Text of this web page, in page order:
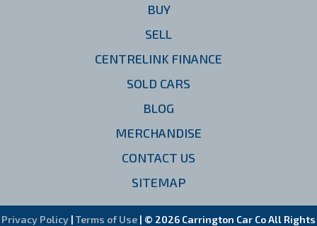
BUY
SELL
CENTRELINK FINANCE
SOLD CARS
BLOG
MERCHANDISE
CONTACT US
SITEMAP
Privacy Policy | Terms of Use | © 2026 Carrington Car Co All Rights